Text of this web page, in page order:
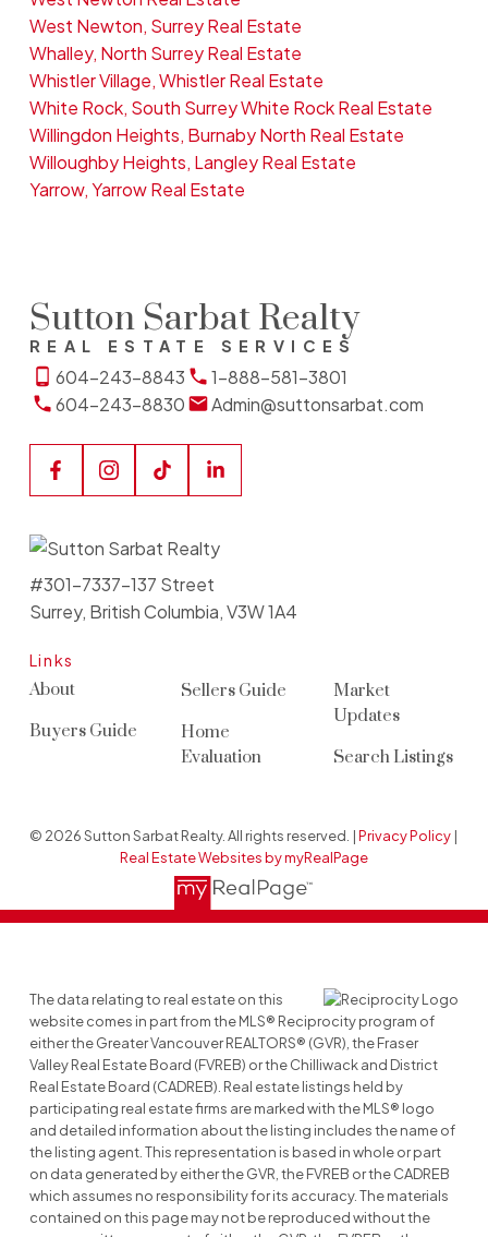
West Newton, Surrey Real Estate
Whalley, North Surrey Real Estate
Whistler Village, Whistler Real Estate
White Rock, South Surrey White Rock Real Estate
Willingdon Heights, Burnaby North Real Estate
Willoughby Heights, Langley Real Estate
Yarrow, Yarrow Real Estate
Sutton Sarbat Realty
REAL ESTATE SERVICES
604-243-8843
1-888-581-3801
604-243-8830
Admin@suttonsarbat.com
Links
About
Buyers Guide
Sellers Guide
Home
Evaluation
Market
Updates
Search Listings
#301-7337-137 Street
Surrey, British Columbia, V3W 1A4
© 2026 Sutton Sarbat Realty. All rights reserved. |Privacy Policy |
Real Estate Websites by myRealPage
The data relating to real estate on this
website comes in part from the MLS® Reciprocity program of
either the Greater Vancouver REALTORS® (GVR), the Fraser
Valley Real Estate Board (FVREB) or the Chilliwack and District
Real Estate Board (CADREB). Real estate listings held by
participating real estate firms are marked with the MLS® logo
and detailed information about the listing includes the name of
the listing agent. This representation is based in whole or part
on data generated by either the GVR, the FVREB or the CADREB
which assumes no responsibility for its accuracy. The materials
contained on this page may not be reproduced without the